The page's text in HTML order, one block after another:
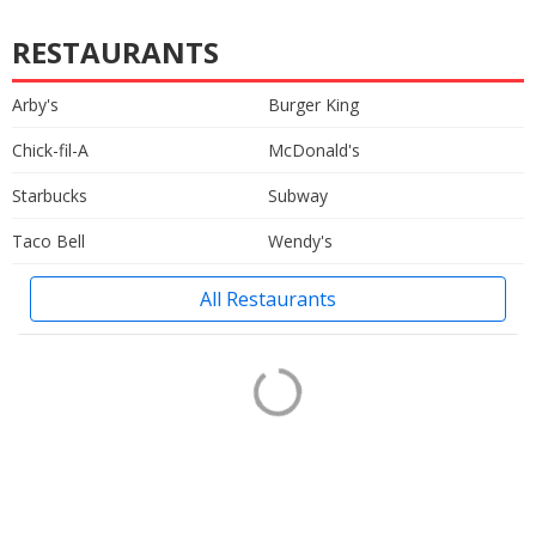
RESTAURANTS
Arby's
Burger King
Chick-fil-A
McDonald's
Starbucks
Subway
Taco Bell
Wendy's
All Restaurants